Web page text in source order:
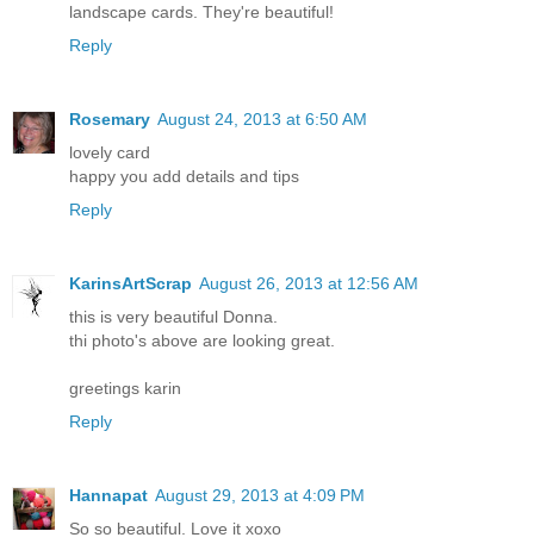
landscape cards. They're beautiful!
Reply
Rosemary August 24, 2013 at 6:50 AM
lovely card
happy you add details and tips
Reply
KarinsArtScrap August 26, 2013 at 12:56 AM
this is very beautiful Donna.
thi photo's above are looking great.
greetings karin
Reply
Hannapat August 29, 2013 at 4:09 PM
So so beautiful. Love it xoxo